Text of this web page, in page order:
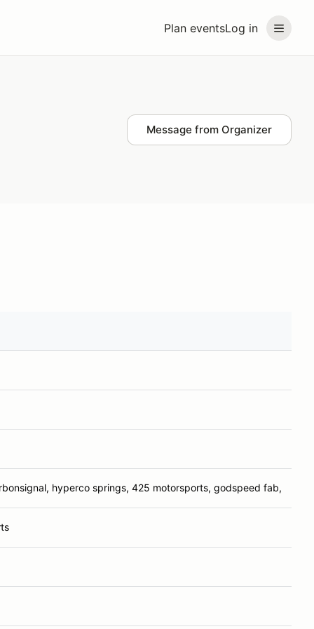
Plan eventsLog in
Message from Organizer
hyperco springs, 425 motorsports, godspeed fab,